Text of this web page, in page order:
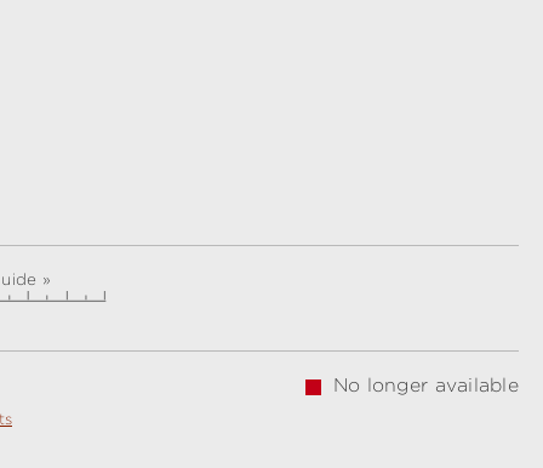
»
No longer available